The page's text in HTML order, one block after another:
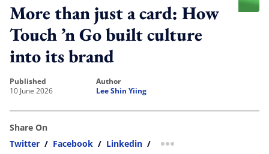
More than just a card: How
Touch ’n Go built culture
into its brand
published
10 June 2026
author
Lee Shin Yiing
Share On
Twitter / Facebook / Linkedin / more sharing option